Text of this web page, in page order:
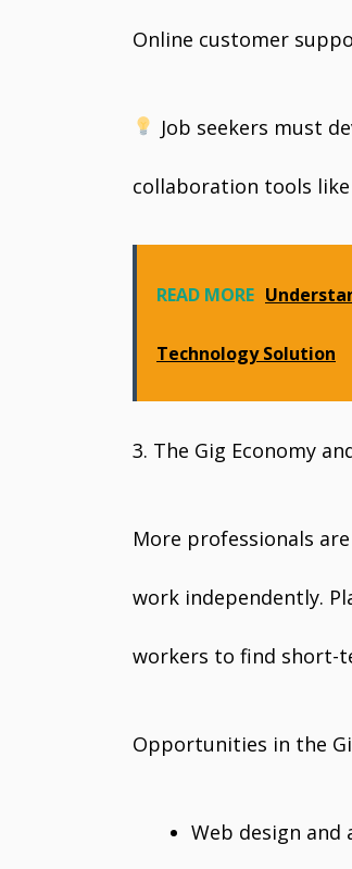
Online customer
Job seekers must
collaboration tools like
READ MORE
Technology Solution
3. The Gig Economy
More professionals
work independently.
workers to find short-
Opportunities in the
Web design and